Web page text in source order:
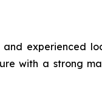
experienced
with a strong